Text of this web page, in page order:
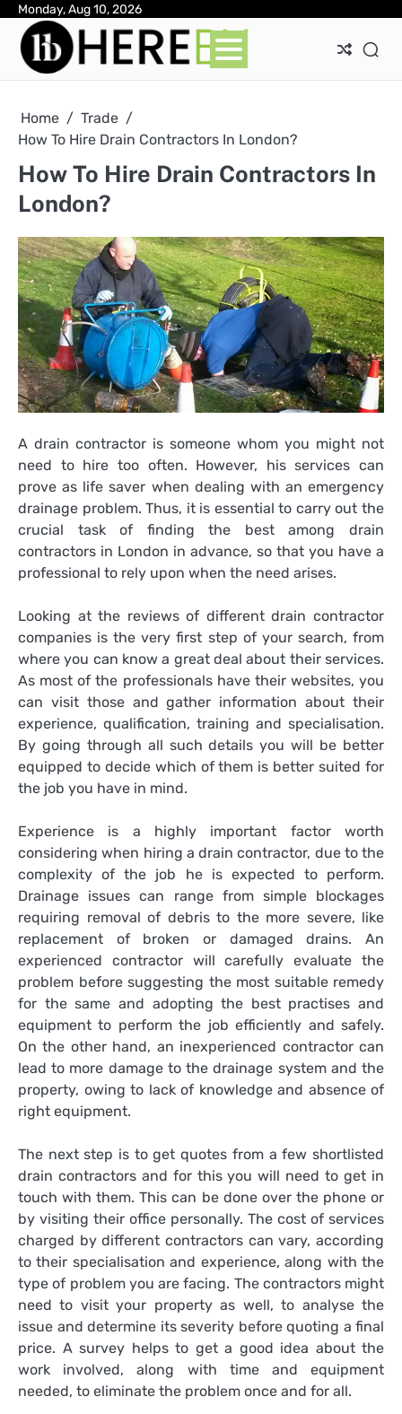
Skip
content
Monday, Aug 10, 2026
Home
Trade
How To Hire Drain Contractors In London?
How To Hire Drain Contractors In
London?
A drain contractor is someone whom you might not
need to hire too often. However, his services can
prove as life saver when dealing with an emergency
drainage problem. Thus, it is essential to carry out the
crucial task of finding the best among drain
contractors in London in advance, so that you have a
professional to rely upon when the need arises.
Looking at the reviews of different drain contractor
companies is the very first step of your search, from
where you can know a great deal about their services.
As most of the professionals have their websites, you
can visit those and gather information about their
experience, qualification, training and specialisation.
By going through all such details you will be better
equipped to decide which of them is better suited for
the job you have in mind.
Experience is a highly important factor worth
considering when hiring a drain contractor, due to the
complexity of the job he is expected to perform.
Drainage issues can range from simple blockages
requiring removal of debris to the more severe, like
replacement of broken or damaged drains. An
experienced contractor will carefully evaluate the
problem before suggesting the most suitable remedy
for the same and adopting the best practises and
equipment to perform the job efficiently and safely.
On the other hand, an inexperienced contractor can
lead to more damage to the drainage system and the
property, owing to lack of knowledge and absence of
right equipment.
The next step is to get quotes from a few shortlisted
drain contractors and for this you will need to get in
touch with them. This can be done over the phone or
by visiting their office personally. The cost of services
charged by different contractors can vary, according
to their specialisation and experience, along with the
type of problem you are facing. The contractors might
need to visit your property as well, to analyse the
issue and determine its severity before quoting a final
price. A survey helps to get a good idea about the
work involved, along with time and equipment
needed, to eliminate the problem once and for all.